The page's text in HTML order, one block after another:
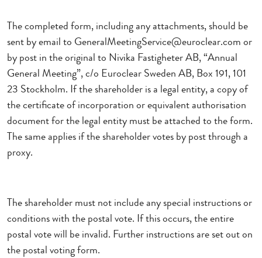
The completed form, including any attachments, should be
sent by email to GeneralMeetingService@euroclear.com or
by post in the original to Nivika Fastigheter AB, “Annual
General Meeting”, c/o Euroclear Sweden AB, Box 191, 101
23 Stockholm. If the shareholder is a legal entity, a copy of
the certificate of incorporation or equivalent authorisation
document for the legal entity must be attached to the form.
The same applies if the shareholder votes by post through a
proxy.
The shareholder must not include any special instructions or
conditions with the postal vote. If this occurs, the entire
postal vote will be invalid. Further instructions are set out on
the postal voting form.